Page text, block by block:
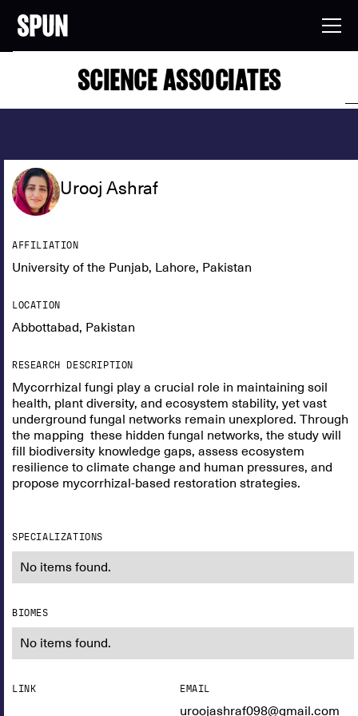
SCIENCE ASSOCIATES
Urooj Ashraf
AFFILIATION
University of the Punjab, Lahore, Pakistan
LOCATION
Abbottabad, Pakistan
RESEARCH DESCRIPTION
Mycorrhizal fungi play a crucial role in maintaining soil
health, plant diversity, and ecosystem stability, yet vast
underground fungal networks remain unexplored. Through
the mapping these hidden fungal networks, the study will
fill biodiversity knowledge gaps, assess ecosystem
resilience to climate change and human pressures, and
propose mycorrhizal-based restoration strategies.
SPECIALIZATIONS
No items found.
BIOMES
No items found.
LINK EMAIL
uroojashraf098@gmail.com